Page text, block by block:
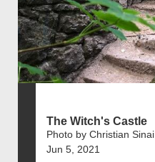
The Witch's Castle
Photo by Christian Sinai
Jun 5, 2021